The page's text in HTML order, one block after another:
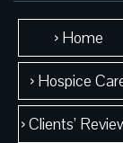
› Home
› Hospice
› Clients’